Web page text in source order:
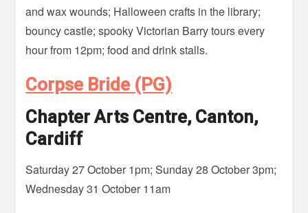
and wax wounds; Halloween crafts in the library;
bouncy castle; spooky Victorian Barry tours every
hour from 12pm; food and drink stalls.
Corpse Bride (PG)
Chapter Arts Centre, Canton,
Cardiff
Saturday 27 October 1pm; Sunday 28 October 3pm;
Wednesday 31 October 11am